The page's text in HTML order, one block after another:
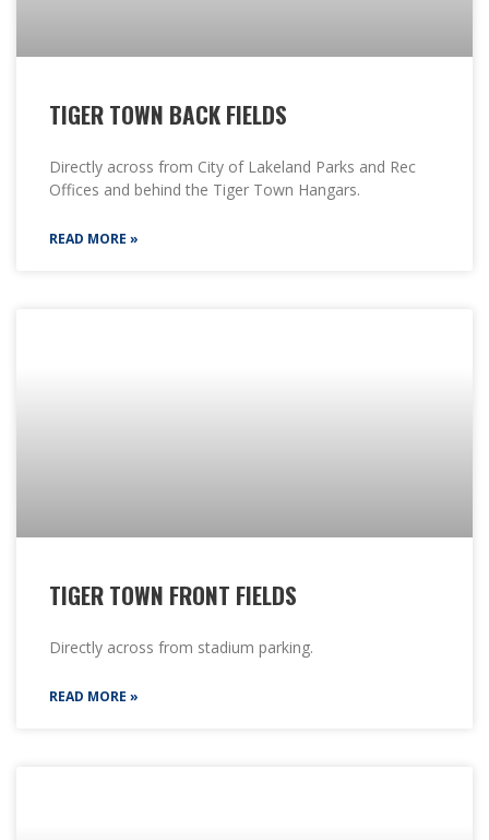
TIGER TOWN BACK FIELDS
Directly across from City of Lakeland Parks and Rec
Offices and behind the Tiger Town Hangars.
READ MORE »
TIGER TOWN FRONT FIELDS
Directly across from stadium parking.
READ MORE »